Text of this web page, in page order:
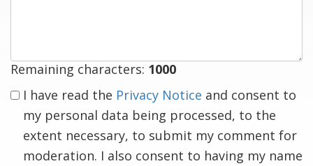
Remaining characters: 1000
I have read the Privacy Notice and consent to
my personal data being processed, to the
extent necessary, to submit my comment for
moderation. I also consent to having my name